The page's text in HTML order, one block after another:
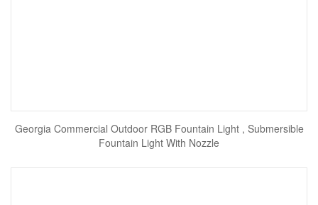
Georgia Commercial Outdoor RGB Fountain Light , Submersible
Fountain Light With Nozzle